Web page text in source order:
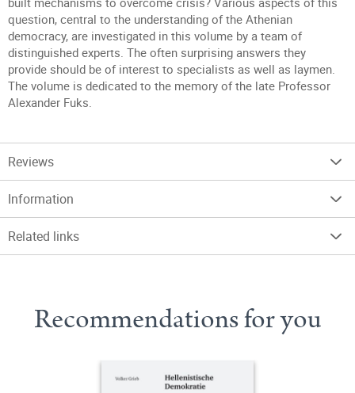
question, central to the understanding of the Athenian
democracy, are investigated in this volume by a team of
distinguished experts. The often surprising answers they
provide should be of interest to specialists as well as laymen.
The volume is dedicated to the memory of the late Professor
Alexander Fuks.
Reviews
Information
Related links
Recommendations for you